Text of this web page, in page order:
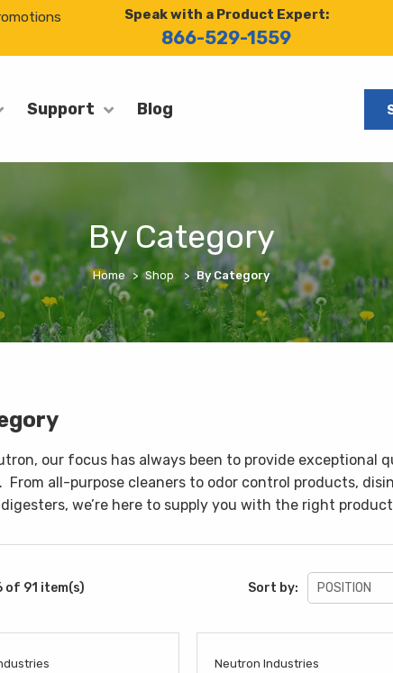
Speak with a Product Expert:
866-529-1559
Support Blog
By Category
Home Shop By Category
our focus has always been to provide exceptional
From all-purpose cleaners to odor control products,
we’re here to supply you with the right
of 91 item(s) Sort by:
Neutron Industries